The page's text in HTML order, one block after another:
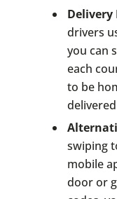
Delivery
drivers
you can
each
to be
swiping
mobile
door or